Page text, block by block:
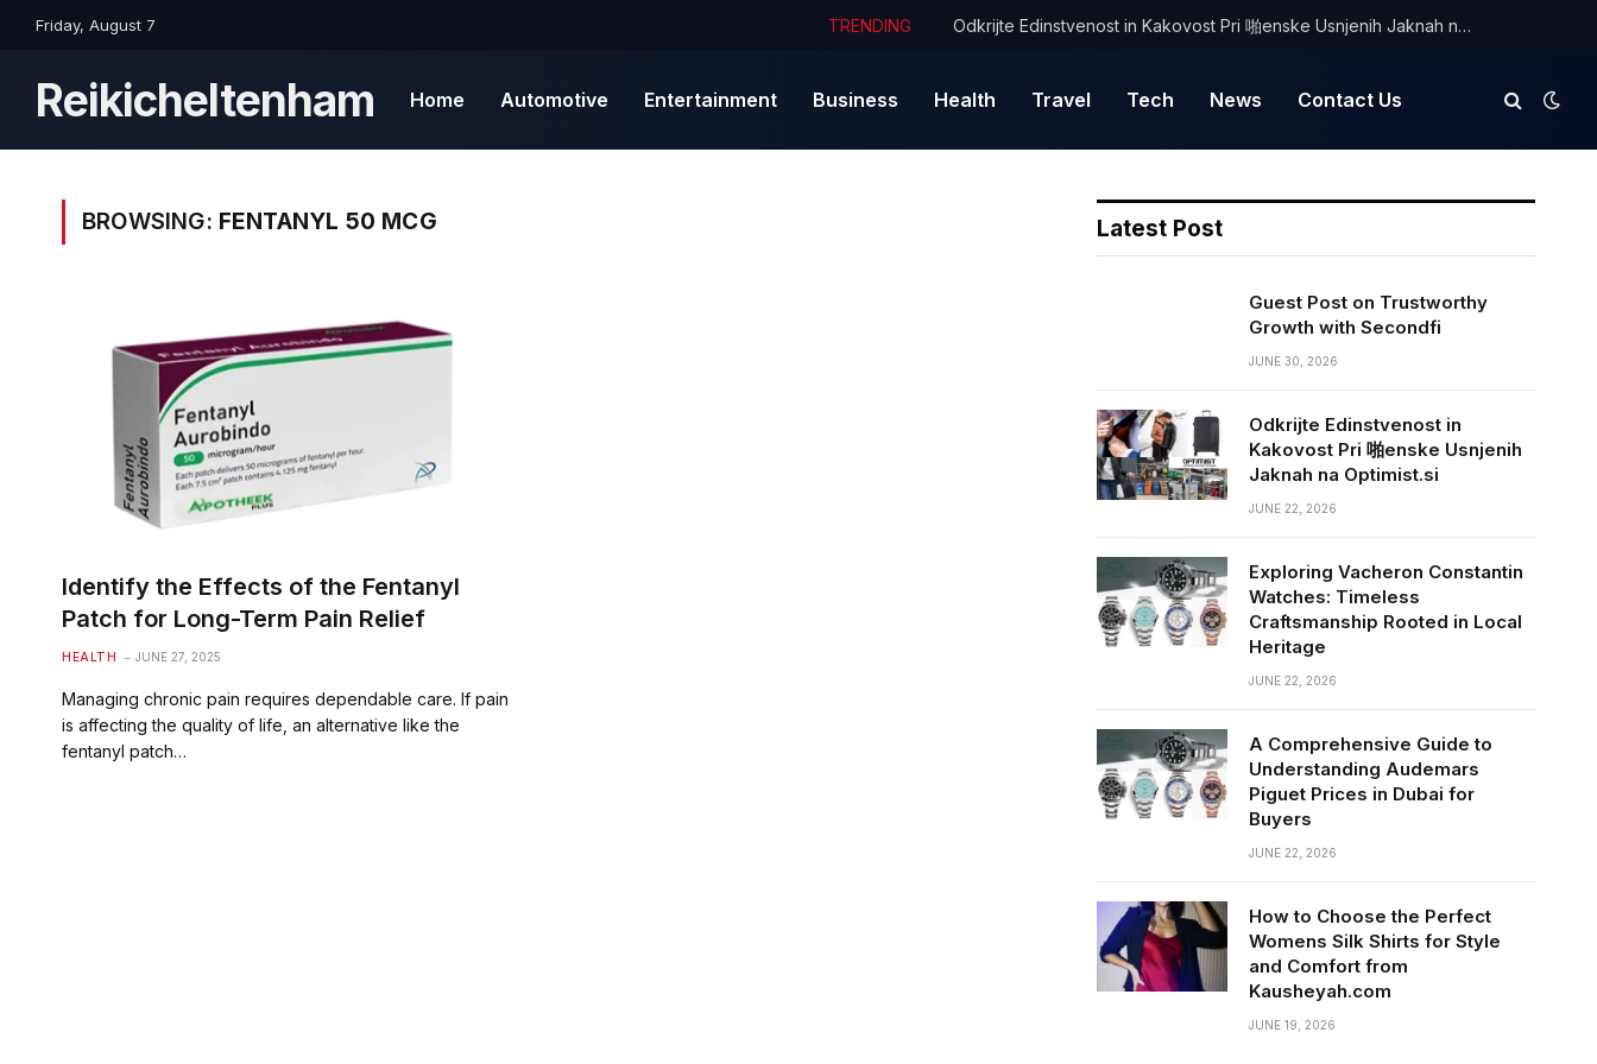
Friday, August 7 TRENDING Odkrijte Edinstvenost in Kakovost Pri 啪enske Usnjenih Jaknah na Optimist.si
Reikicheltenham Home Automotive Entertainment Business Health Travel Tech News Contact Us
BROWSING: FENTANYL 50 MCG
Identify the Effects of the Fentanyl
Patch for Long-Term Pain Relief
HEALTH JUNE 27, 2025
Managing chronic pain requires dependable care. If pain
is affecting the quality of life, an alternative like the
fentanyl patch…
Latest Post
Guest Post on Trustworthy
Growth with Secondfi
JUNE 30, 2026
Odkrijte Edinstvenost in
Kakovost Pri 啪enske Usnjenih
Jaknah na Optimist.si
JUNE 22, 2026
Exploring Vacheron Constantin
Watches: Timeless
Craftsmanship Rooted in Local
Heritage
JUNE 22, 2026
A Comprehensive Guide to
Understanding Audemars
Piguet Prices in Dubai for
Buyers
JUNE 22, 2026
How to Choose the Perfect
Womens Silk Shirts for Style
and Comfort from
Kausheyah.com
JUNE 19, 2026